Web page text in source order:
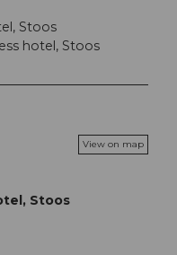
Stoos
hotel, Stoos
View on map
Stoos